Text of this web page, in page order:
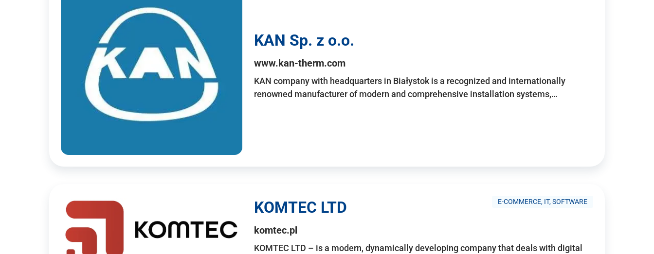
KAN Sp. z o.o.
www.kan-therm.com
KAN company with headquarters in Białystok is a recognized and internationally
renowned manufacturer of modern and comprehensive installation systems,…
E-COMMERCE, IT, SOFTWARE
KOMTEC LTD
komtec.pl
KOMTEC LTD – is a modern, dynamically developing company that deals with digital